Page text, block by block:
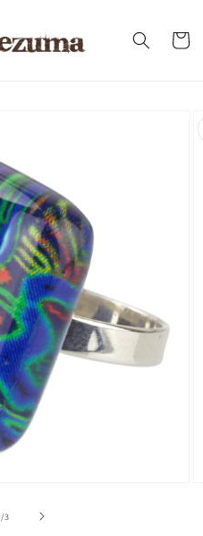
Cart
/of
3